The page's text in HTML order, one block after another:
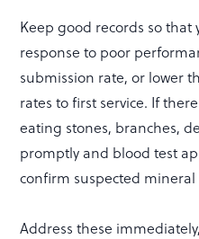
Keep good records so that
response to poor
submission rate, or lower
rates to first service. If
eating stones, branches,
promptly and blood test
confirm suspected mineral
Address these